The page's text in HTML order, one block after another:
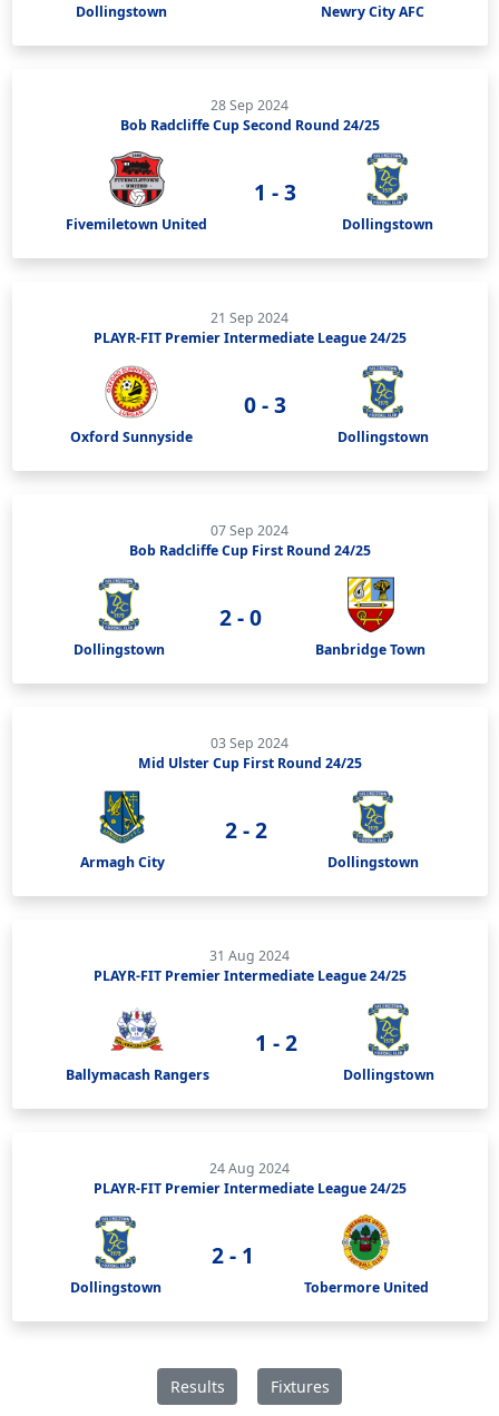
Dollingstown Newry City AFC
28 Sep 2024
Bob Radcliffe Cup Second Round 24/25
Fivemiletown United
1 - 3
Dollingstown
21 Sep 2024
PLAYR-FIT Premier Intermediate League 24/25
Oxford Sunnyside
0 - 3
Dollingstown
07 Sep 2024
Bob Radcliffe Cup First Round 24/25
Dollingstown
2 - 0
Banbridge Town
03 Sep 2024
Mid Ulster Cup First Round 24/25
Armagh City
2 - 2
Dollingstown
31 Aug 2024
PLAYR-FIT Premier Intermediate League 24/25
Ballymacash Rangers
1 - 2
Dollingstown
24 Aug 2024
PLAYR-FIT Premier Intermediate League 24/25
Dollingstown
2 - 1
Tobermore United
Results Fixtures